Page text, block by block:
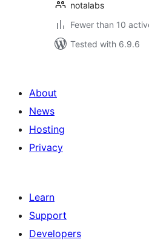
notalabs
Fewer than 10
Tested with 6.9.6
About
News
Hosting
Privacy
Learn
Support
Developers